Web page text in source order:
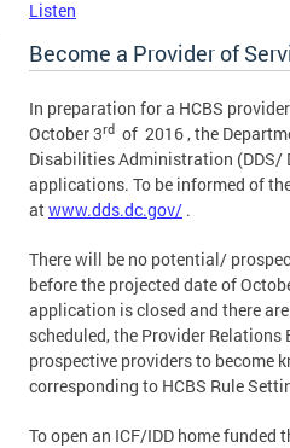
Listen
Become a Provider of
In preparation for a HCBS
October 3rd of 2016 , the
Disabilities Administration (DDS/
applications. To be informed of
atwww.dds.dc.gov/ .
There will be no potential/
before the projected date of
application is closed and there
scheduled, the Provider Relations
prospective providers to become
corresponding to HCBS Rule
To open an ICF/IDD home